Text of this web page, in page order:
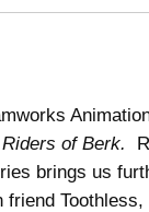
of Berk.
brings us
Toothless,